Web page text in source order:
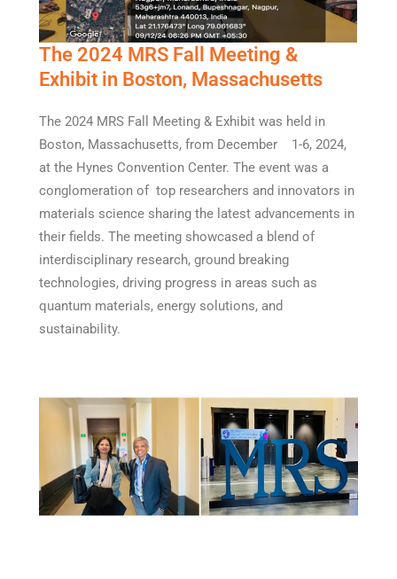
The 2024 MRS Fall Meeting &
Exhibit in Boston, Massachusetts
The 2024 MRS Fall Meeting & Exhibit was held in
Boston, Massachusetts, from December 1-6, 2024,
at the Hynes Convention Center. The event was a
conglomeration of top researchers and innovators in
materials science sharing the latest advancements in
their fields. The meeting showcased a blend of
interdisciplinary research, ground breaking
technologies, driving progress in areas such as
quantum materials, energy solutions, and
sustainability.